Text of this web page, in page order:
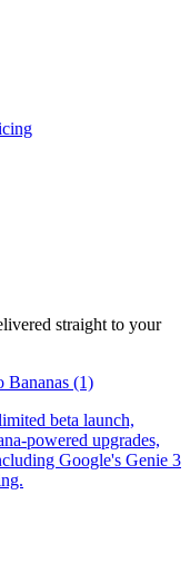
straight to your
Bananas (1)
beta launch,
powered upgrades,
Google's Genie 3